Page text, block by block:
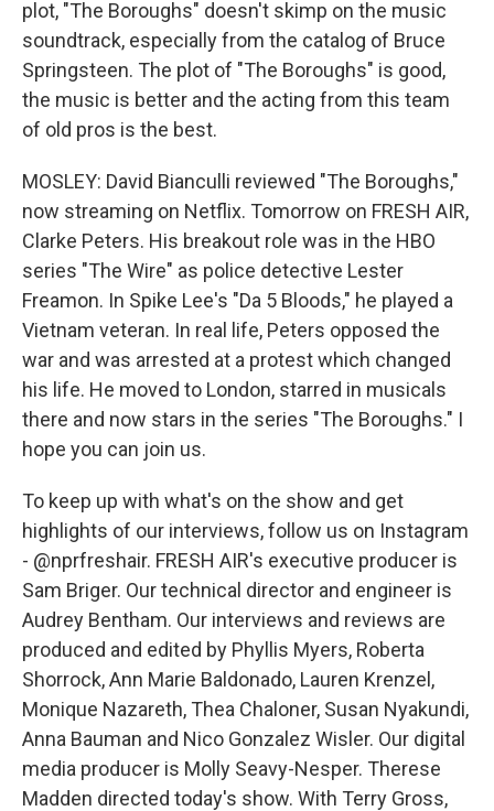
plot, "The Boroughs" doesn't skimp on the music
soundtrack, especially from the catalog of Bruce
Springsteen. The plot of "The Boroughs" is good,
the music is better and the acting from this team
of old pros is the best.
MOSLEY: David Bianculli reviewed "The Boroughs,"
now streaming on Netflix. Tomorrow on FRESH AIR,
Clarke Peters. His breakout role was in the HBO
series "The Wire" as police detective Lester
Freamon. In Spike Lee's "Da 5 Bloods," he played a
Vietnam veteran. In real life, Peters opposed the
war and was arrested at a protest which changed
his life. He moved to London, starred in musicals
there and now stars in the series "The Boroughs." I
hope you can join us.
To keep up with what's on the show and get
highlights of our interviews, follow us on Instagram
- @nprfreshair. FRESH AIR's executive producer is
Sam Briger. Our technical director and engineer is
Audrey Bentham. Our interviews and reviews are
produced and edited by Phyllis Myers, Roberta
Shorrock, Ann Marie Baldonado, Lauren Krenzel,
Monique Nazareth, Thea Chaloner, Susan Nyakundi,
Anna Bauman and Nico Gonzalez Wisler. Our digital
media producer is Molly Seavy-Nesper. Therese
Madden directed today's show. With Terry Gross,